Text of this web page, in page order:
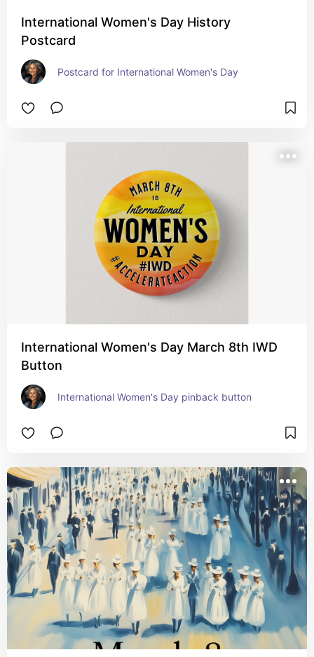
International Women's Day History
Postcard
Postcard for International Women's Day
International Women's Day March 8th IWD
Button
International Women's Day pinback button